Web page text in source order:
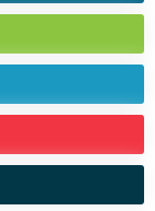
special